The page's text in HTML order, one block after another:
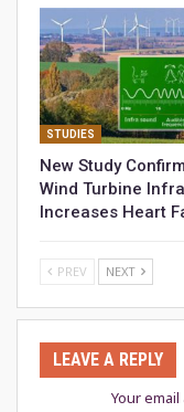
STUDIES
New Study
Wind Turbine
Increases Heart
PREV NEXT
LEAVE A REPLY
Your